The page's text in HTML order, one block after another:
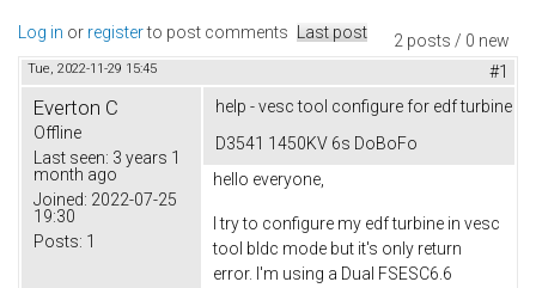
2 posts / 0 new
Log in or registerto post comments Last post
Tue, 2022-11-29 15:45 #1
Everton C
Offline
Last seen: 3 years 1
month ago
Joined: 2022-07-25
19:30
Posts: 1
help - vesc tool configure for edf turbine
D3541 1450KV 6s DoBoFo
hello everyone,
I try to configure my edf turbine in vesc
tool bldc mode but it's only return
error. I'm using a Dual FSESC6.6